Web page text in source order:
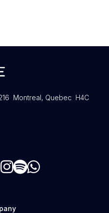
Montreal, Quebec H4C